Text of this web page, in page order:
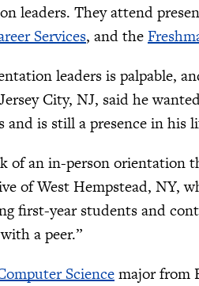
leaders. They attend
Services, and the
leaders is palpable,
City, NJ, said he
and is still a presence in his
of an in-person
of West Hempstead, NY,
first-year students and
a peer.”
Sciencemajor from